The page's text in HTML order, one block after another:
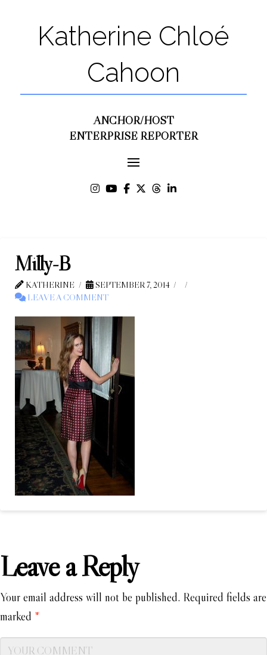
Katherine Chloé
Cahoon
ANCHOR/HOST
ENTERPRISE REPORTER
Milly-B
KATHERINE
SEPTEMBER 7, 2014
LEAVE A COMMENT
Leave a Reply
Your email address will not be published. Required fields are
marked *